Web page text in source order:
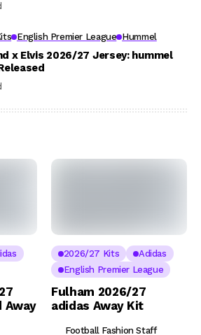
English Premier League Hummel
x Elvis 2026/27 Jersey: hummel
Away
2026/27 Kits
Adidas
English Premier League
Fulham 2026/27
adidas Away Kit
Football Fashion Staff